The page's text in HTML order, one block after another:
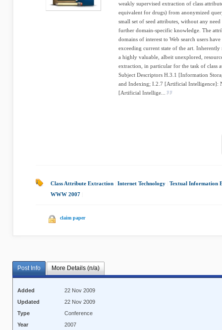
weakly supervised extraction of class
equivalent for drugs) from anonymized
small set of seed attributes, without any
further domain-specific knowledge. The
domains of interest to Web search users
exceeding current state of the art. Inherently
a highly valuable, albeit unexplored,
extraction, in particular for the task of class
Subject Descriptors H.3.1 [Information
and Indexing; I.2.7 [Artificial Intelligence]:
[Artificial Intellige...
Class Attribute Extraction Internet Technology
Textual Information
WWW 2007
claim paper
Post Info More Details (n/a)
Added
22 Nov 2009
Updated
22 Nov 2009
Type
Conference
Year
2007